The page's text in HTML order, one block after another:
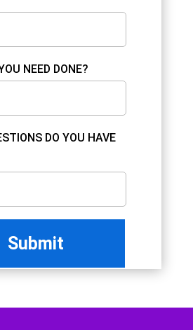
NEED DONE?
DO YOU HAVE